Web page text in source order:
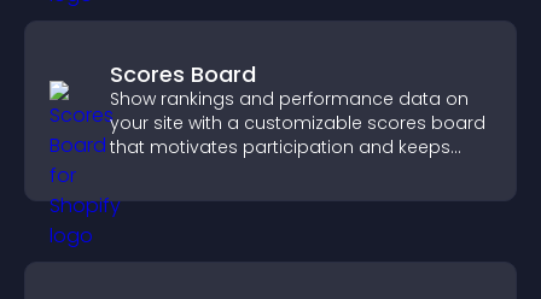
Scores Board
Show rankings and performance data on
your site with a customizable scores board
that motivates participation and keeps